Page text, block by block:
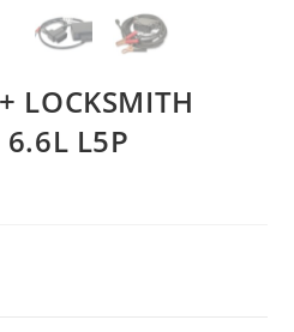
LOCKSMITH
L5P